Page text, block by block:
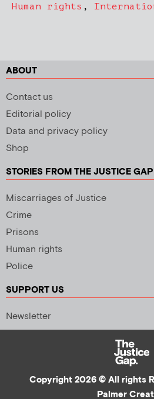
Human rights ,
ABOUT
Contact us
Editorial policy
Data and privacy policy
Shop
STORIES FROM THE JUSTICE GAP
Miscarriages of Justice
Crime
Prisons
Human rights
Police
SUPPORT US
Newsletter
Copyright 2026 © All rights
Palmer